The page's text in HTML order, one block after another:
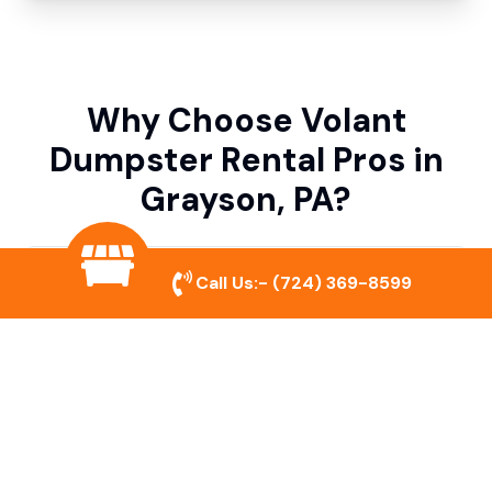
Why Choose Volant
Dumpster Rental Pros in
Grayson, PA?
Variety of Dumpster Sizes
Call Us:- (724) 369-8599